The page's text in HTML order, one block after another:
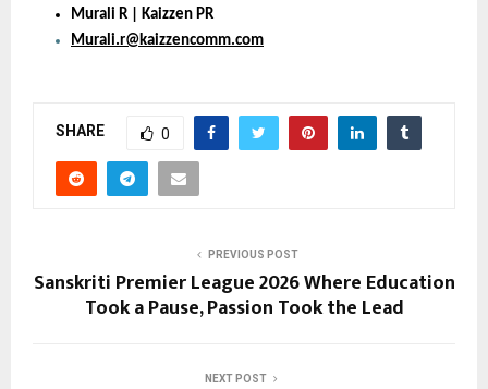
Murali R | Kaizzen PR
Murali.r@kaizzencomm.com
SHARE 0
PREVIOUS POST
Sanskriti Premier League 2026 Where Education
Took a Pause, Passion Took the Lead
NEXT POST